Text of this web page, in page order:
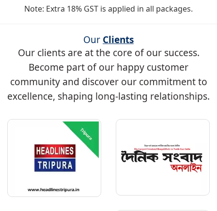
Note: Extra 18% GST is applied in all packages.
Our Clients
Our clients are at the core of our success.
Become part of our happy customer
community and discover our commitment to
excellence, shaping long-lasting relationships.